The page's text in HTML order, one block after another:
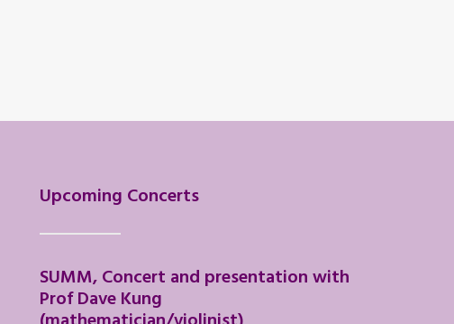
Upcoming Concerts
SUMM, Concert and presentation with
Prof Dave Kung